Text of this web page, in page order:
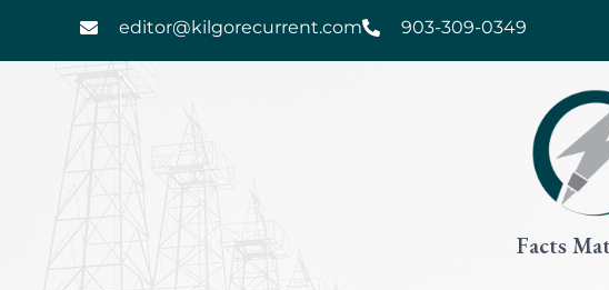
editor@kilgorecurrent.com 903-309-0349
Facts